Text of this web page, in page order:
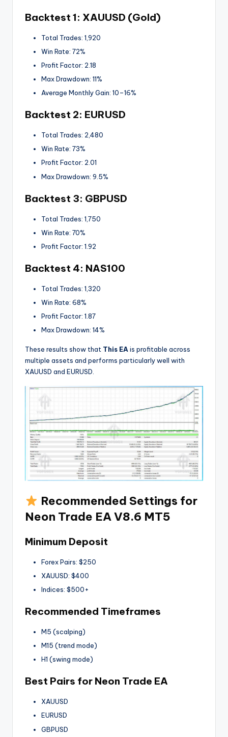
Backtest 1: XAUUSD (Gold)
Total Trades: 1,920
Win Rate: 72%
Profit Factor: 2.18
Max Drawdown: 11%
Average Monthly Gain: 10–16%
Backtest 2: EURUSD
Total Trades: 2,480
Win Rate: 73%
Profit Factor: 2.01
Max Drawdown: 9.5%
Backtest 3: GBPUSD
Total Trades: 1,750
Win Rate: 70%
Profit Factor: 1.92
Backtest 4: NAS100
Total Trades: 1,320
Win Rate: 68%
Profit Factor: 1.87
Max Drawdown: 14%
These results show that This EAis profitable across
multiple assets and performs particularly well with
XAUUSD and EURUSD.
Recommended Settings for
Neon Trade EA V8.6 MT5
Minimum Deposit
Forex Pairs: $250
XAUUSD: $400
Indices: $500+
Recommended Timeframes
M5 (scalping)
M15 (trend mode)
H1 (swing mode)
Best Pairs for Neon Trade EA
XAUUSD
EURUSD
GBPUSD